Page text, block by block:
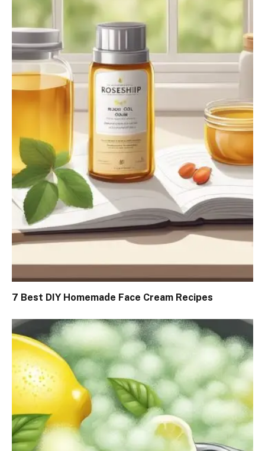
7 Best DIY Homemade Face Cream Recipes